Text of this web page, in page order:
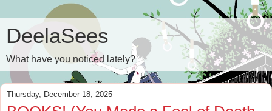
DeelaSees
What have you noticed lately?
Thursday, December 18, 2025